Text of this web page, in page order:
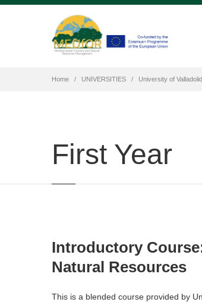
Home UNIVERSITIES University of
First Year
Introductory
Natural Resources
This is a blended course provided by